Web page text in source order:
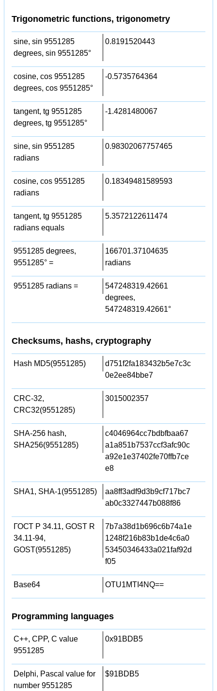
Trigonometric functions, trigonometry
sine, sin 9551285
degrees, sin 9551285°
0.8191520443
cosine, cos 9551285
degrees, cos 9551285°
-0.5735764364
tangent, tg 9551285
degrees, tg 9551285°
-1.4281480067
sine, sin 9551285
radians
0.98302067757465
cosine, cos 9551285
radians
0.18349481589593
tangent, tg 9551285
radians equals
5.3572122611474
9551285 degrees,
9551285° =
166701.37104635
radians
9551285 radians =
547248319.42661
degrees,
547248319.42661°
Checksums, hashs, cryptography
Hash MD5(9551285)
d751f2fa183432b5e7c3c
0e2ee84bbe7
CRC-32,
CRC32(9551285)
3015002357
SHA-256 hash,
SHA256(9551285)
c4046964cc7bdbfbaa67
a1a851b7537ccf3afc90c
a92e1e37402fe70ffb7ce
e8
SHA1, SHA-1(9551285)
aa8ff3adf9d3b9cf717bc7
ab0c3327447b088f86
ГОСТ Р 34.11, GOST R
34.11-94,
GOST(9551285)
7b7a38d1b696c6b74a1e
1248f216b83b1de4c6a0
53450346433a021faf92d
f05
Base64 OTU1MTI4NQ==
Programming languages
C++, CPP, C value
9551285
0x91BDB5
Delphi, Pascal value for
number 9551285
$91BDB5